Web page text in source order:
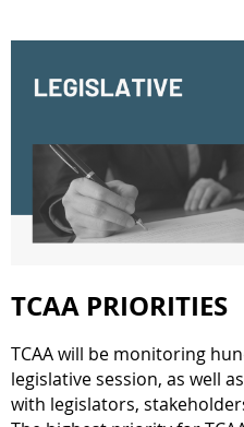
TCAA PRIORITIES
TCAA will be monitoring
legislative session, as well
with legislators,